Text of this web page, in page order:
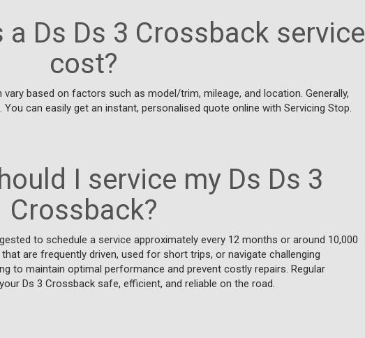
Ds Ds 3 Crossback service
cost?
based on factors such as model/trim, mileage, and location. Generally,
can easily get an instant, personalised quote online with Servicing Stop.
I service my Ds Ds 3
Crossback?
to schedule a service approximately every 12 months or around 10,000
are frequently driven, used for short trips, or navigate challenging
to maintain optimal performance and prevent costly repairs. Regular
Ds 3 Crossback safe, efficient, and reliable on the road.